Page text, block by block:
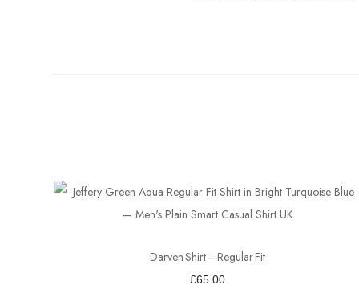
Darven Shirt – Regular Fit
£65.00